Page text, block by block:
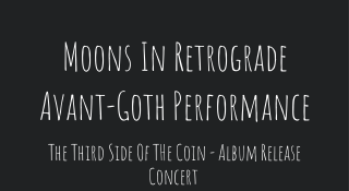
Moons In Retrograde
Avant-Goth Performance
The Third Side Of THe Coin - Album Release
Concert